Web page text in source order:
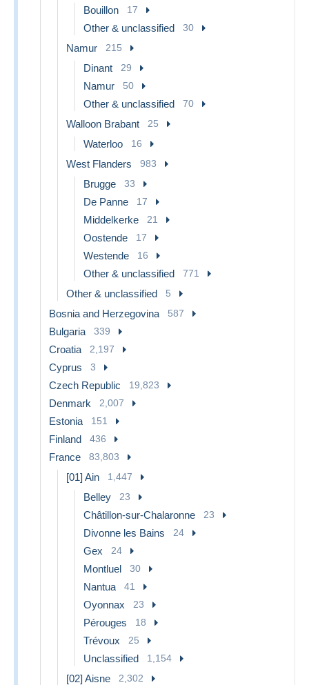
Bouillon 17
Other & unclassified 30
Namur 215
Dinant 29
Namur 50
Other & unclassified 70
Walloon Brabant 25
Waterloo 16
West Flanders 983
Brugge 33
De Panne 17
Middelkerke 21
Oostende 17
Westende 16
Other & unclassified 771
Other & unclassified 5
Bosnia and Herzegovina 587
Bulgaria 339
Croatia 2,197
Cyprus 3
Czech Republic 19,823
Denmark 2,007
Estonia 151
Finland 436
France 83,803
[01] Ain 1,447
Belley 23
Châtillon-sur-Chalaronne 23
Divonne les Bains 24
Gex 24
Montluel 30
Nantua 41
Oyonnax 23
Pérouges 18
Trévoux 25
Unclassified 1,154
[02] Aisne 2,302